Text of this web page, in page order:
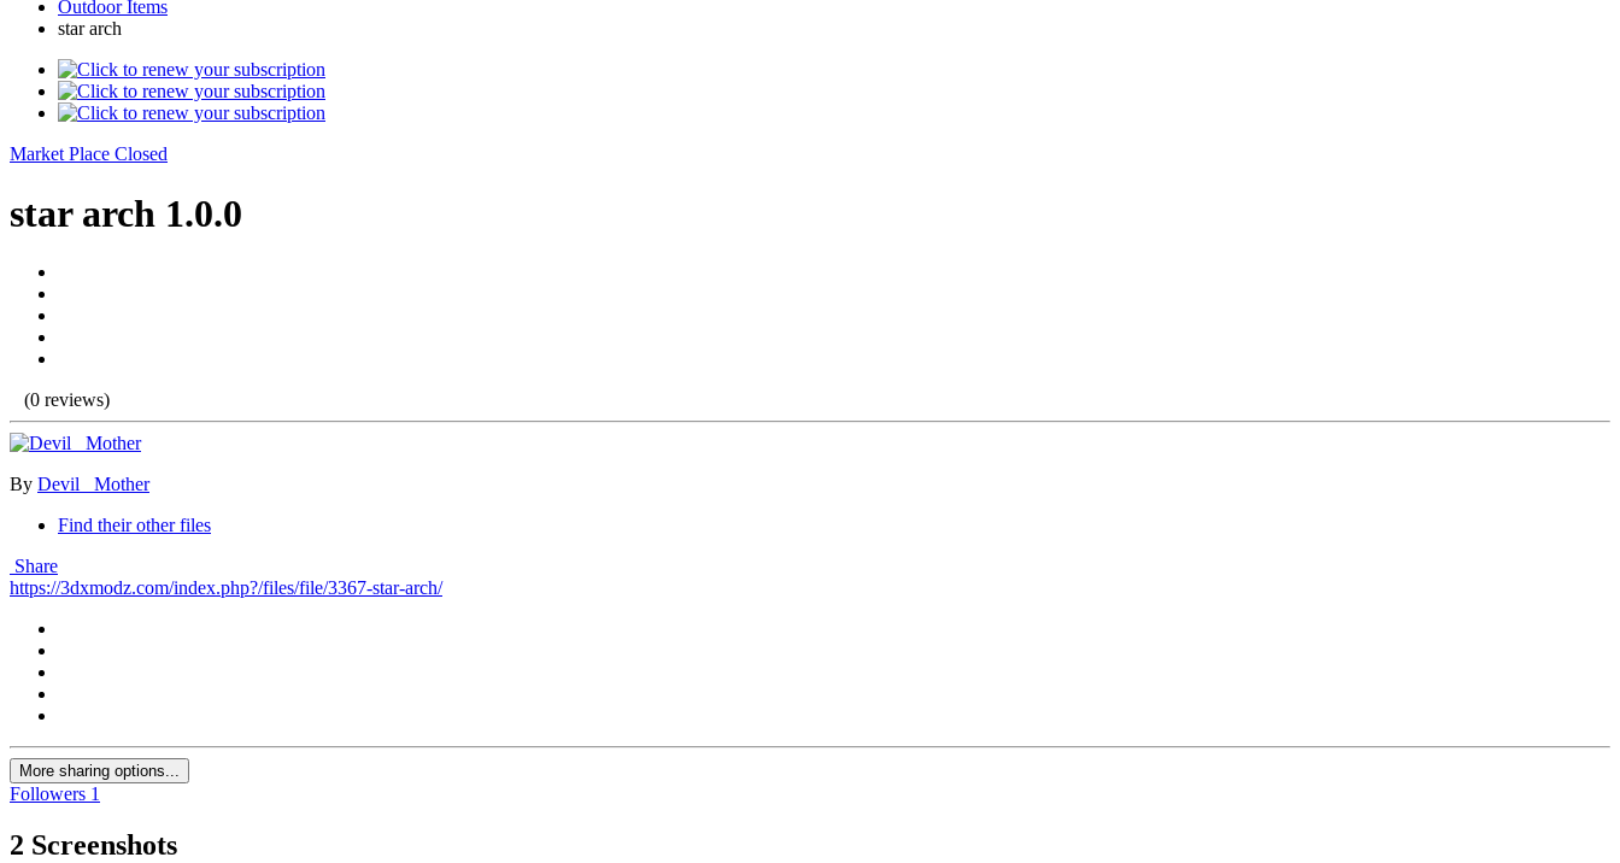
Outdoor Items
star arch
Market Place Closed
star arch 1.0.0
(0 reviews)
By Devil _Mother
Find their other files
Share
https://3dxmodz.com/index.php?/files/file/3367-star-arch/
More sharing options...
Followers 1
2 Screenshots